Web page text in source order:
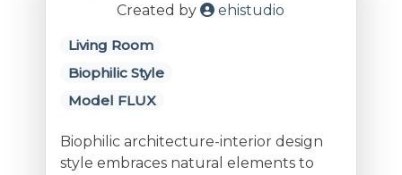
Created by ehistudio
Living Room
Biophilic Style
Model FLUX
Biophilic architecture-interior design
style embraces natural elements to